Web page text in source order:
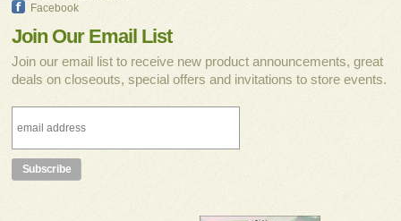
Facebook
Join Our Email List
Join our email list to receive new product announcements, great
deals on closeouts, special offers and invitations to store events.